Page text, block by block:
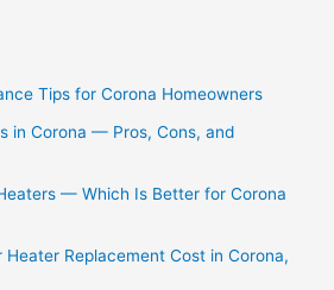
Tips for Corona Homeowners
in Corona — Pros, Cons, and
— Which Is Better for Corona
Heater Replacement Cost in Corona,